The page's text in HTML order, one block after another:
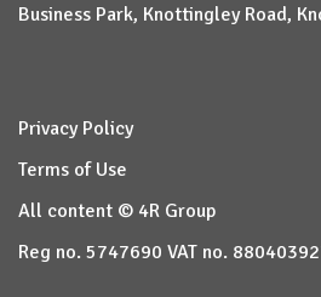
Business Park, Knottingley Road,
Privacy Policy
Terms of Use
All content © 4R Group
Reg no. 5747690 VAT no.